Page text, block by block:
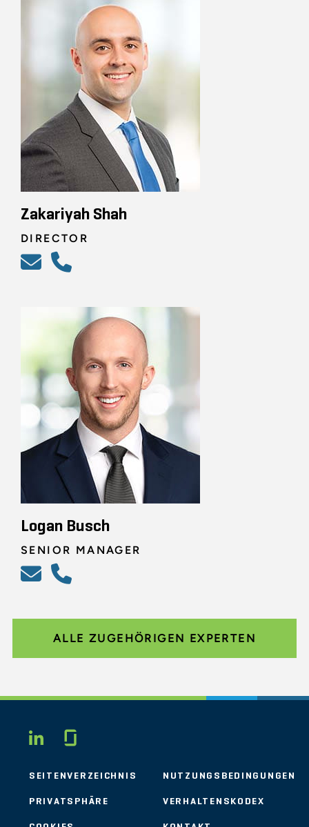
Zakariyah Shah
DIRECTOR
Logan Busch
SENIOR MANAGER
ALLE ZUGEHÖRIGEN EXPERTEN
LINKEDIN
SEITENVERZEICHNIS NUTZUNGSBEDINGUNGEN
PRIVATSPHÄRE VERHALTENSKODEX